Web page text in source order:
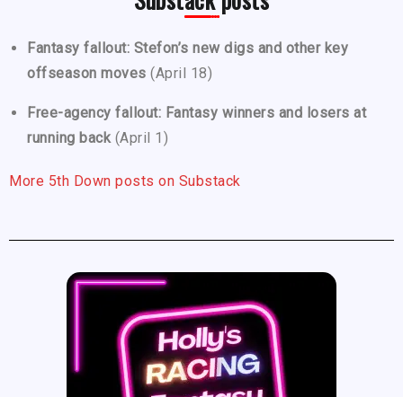
Fantasy fallout: Stefon’s new digs and other key
offseason moves (April 18)
Free-agency fallout: Fantasy winners and losers at
running back (April 1)
More 5th Down posts on Substack